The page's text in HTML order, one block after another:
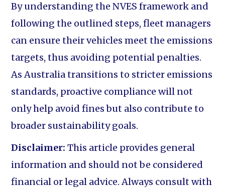
By understanding the NVES framework and
following the outlined steps, fleet managers
can ensure their vehicles meet the emissions
targets, thus avoiding potential penalties.
As Australia transitions to stricter emissions
standards, proactive compliance will not
only help avoid fines but also contribute to
broader sustainability goals.
Disclaimer: This article provides general
information and should not be considered
financial or legal advice. Always consult with